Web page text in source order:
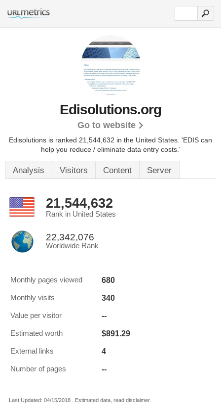
Edisolutions.org
Go to website
Edisolutions is ranked 21,544,632 in the United States. 'EDIS can
help you reduce / eliminate data entry costs.'
Analysis Visitors Content Server
21,544,632
Rank in United States
22,342,076
Worldwide Rank
Monthly pages viewed 680
Monthly visits 340
Value per visitor --
Estimated worth $891.29
External links 4
Number of pages --
Last Updated: 04/15/2018 . Estimated data, read disclaimer.